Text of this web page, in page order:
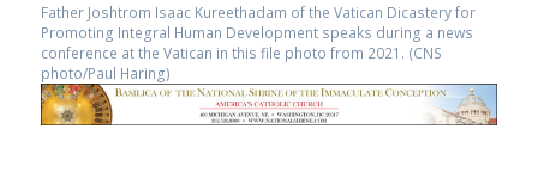
Father Joshtrom Isaac Kureethadam of the Vatican Dicastery for
Promoting Integral Human Development speaks during a news
conference at the Vatican in this file photo from 2021. (CNS
photo/Paul Haring)